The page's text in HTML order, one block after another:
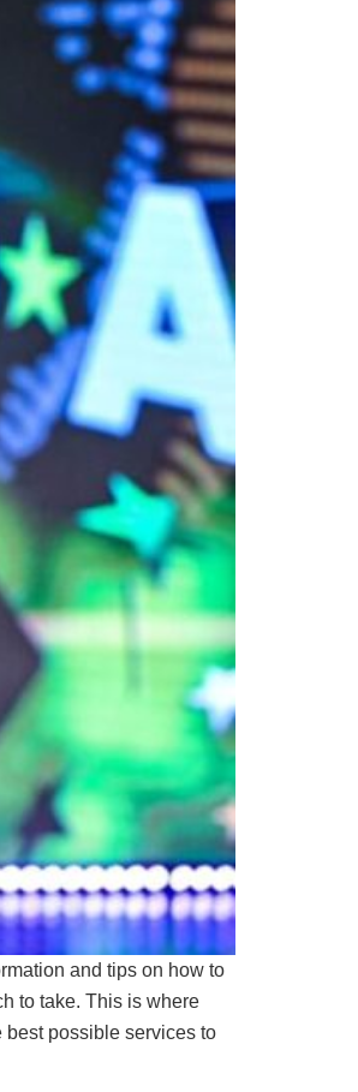
and tips on how to
to take. This is where
possible services to